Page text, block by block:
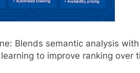
Blends semantic analysis
to improve ranking over